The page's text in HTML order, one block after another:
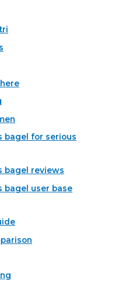
bagel for serious
bagel reviews
bagel user base